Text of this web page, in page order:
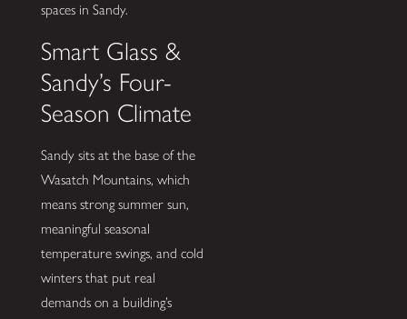
spaces in Sandy.
Smart Glass &
Sandy’s Four-
Season Climate
Sandy sits at the base of the
Wasatch Mountains, which
means strong summer sun,
meaningful seasonal
temperature swings, and cold
winters that put real
demands on a building’s